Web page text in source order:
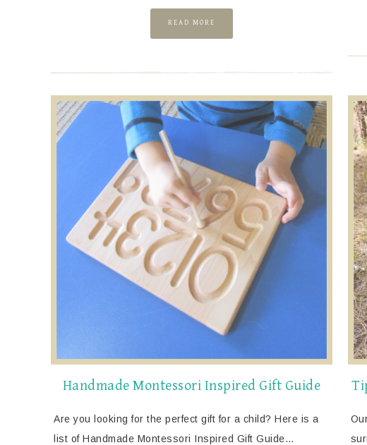
READ MORE
Handmade Montessori Inspired Gift Guide
Are you looking for the perfect gift for a child? Here is a
list of Handmade Montessori Inspired Gift Guide…